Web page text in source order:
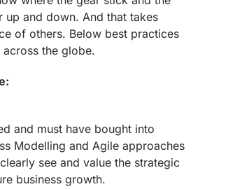
up and down. And that takes
of others. Below best practices
the globe.
and must have bought into
Modelling and Agile approaches
see and value the strategic
business growth.